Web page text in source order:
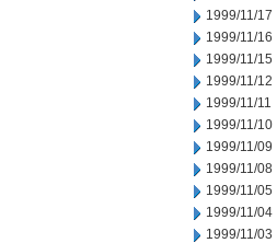
1999/11/17
1999/11/16
1999/11/15
1999/11/12
1999/11/11
1999/11/10
1999/11/09
1999/11/08
1999/11/05
1999/11/04
1999/11/03